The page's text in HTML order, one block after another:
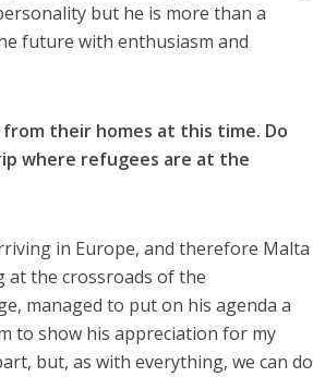
but he is more than a
future with enthusiasm and
their homes at this time. Do
where refugees are at the
in Europe, and therefore Malta
at the crossroads of the
managed to put on his agenda a
to show his appreciation for my
but, as with everything, we can do